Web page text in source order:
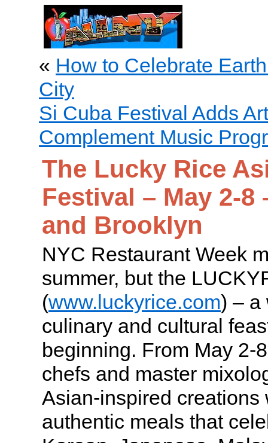
« How to Celebrate
City
Si Cuba Festival Adds
Complement Music
The Lucky Rice
Festival – May 2-8
and Brooklyn
NYC Restaurant Week
summer, but the
(www.luckyrice.com) – a
culinary and cultural
beginning. From May 2-
chefs and master
Asian-inspired creations
authentic meals that